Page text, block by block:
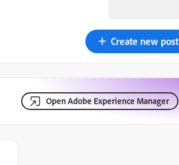
Create new post
Open Adobe Experience Manager